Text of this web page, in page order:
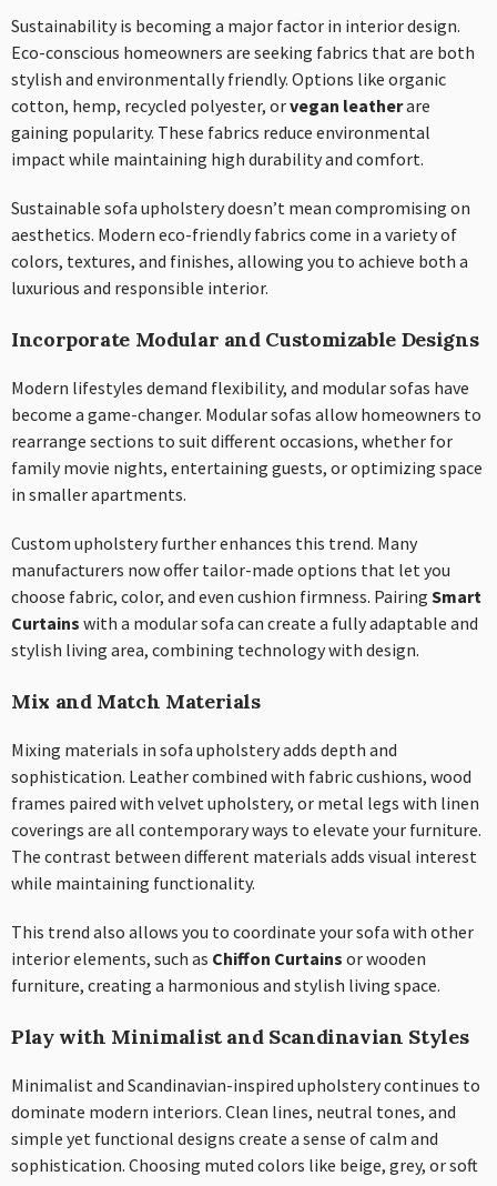
Sustainability is becoming a major factor in interior design.
Eco-conscious homeowners are seeking fabrics that are both
stylish and environmentally friendly. Options like organic
cotton, hemp, recycled polyester, orvegan leatherare
gaining popularity. These fabrics reduce environmental
impact while maintaining high durability and comfort.
Sustainable sofa upholstery doesn’t mean compromising on
aesthetics. Modern eco-friendly fabrics come in a variety of
colors, textures, and finishes, allowing you to achieve both a
luxurious and responsible interior.
Incorporate Modular and Customizable Designs
Modern lifestyles demand flexibility, and modular sofas have
become a game-changer. Modular sofas allow homeowners to
rearrange sections to suit different occasions, whether for
family movie nights, entertaining guests, or optimizing space
in smaller apartments.
Custom upholstery further enhances this trend. Many
manufacturers now offer tailor-made options that let you
choose fabric, color, and even cushion firmness. Pairing Smart
Curtains with a modular sofa can create a fully adaptable and
stylish living area, combining technology with design.
Mix and Match Materials
Mixing materials in sofa upholstery adds depth and
sophistication. Leather combined with fabric cushions, wood
frames paired with velvet upholstery, or metal legs with linen
coverings are all contemporary ways to elevate your furniture.
The contrast between different materials adds visual interest
while maintaining functionality.
This trend also allows you to coordinate your sofa with other
interior elements, such as Chiffon Curtains or wooden
furniture, creating a harmonious and stylish living space.
Play with Minimalist and Scandinavian Styles
Minimalist and Scandinavian-inspired upholstery continues to
dominate modern interiors. Clean lines, neutral tones, and
simple yet functional designs create a sense of calm and
sophistication. Choosing muted colors like beige, grey, or soft